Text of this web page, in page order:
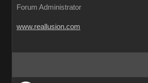
Forum Administrator
www.reallusion.com